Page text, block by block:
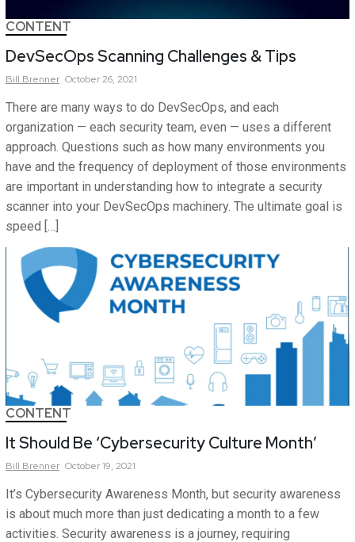
CONTENT
DevSecOps Scanning Challenges & Tips
Bill Brenner October 26, 2021
There are many ways to do DevSecOps, and each
organization — each security team, even — uses a different
approach. Questions such as how many environments you
have and the frequency of deployment of those environments
are important in understanding how to integrate a security
scanner into your DevSecOps machinery. The ultimate goal is
speed […]
CONTENT
It Should Be ‘Cybersecurity Culture Month’
Bill Brenner October 19, 2021
It’s Cybersecurity Awareness Month, but security awareness
is about much more than just dedicating a month to a few
activities. Security awareness is a journey, requiring